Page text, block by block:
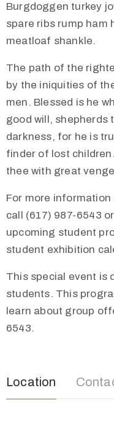
Burgdoggen turkey
spare ribs rump ham
meatloaf shankle.
The path of the
by the iniquities of
men. Blessed is he
good will, shepherds
darkness, for he is
finder of lost
thee with great
For more
call (617) 987-6543
upcoming student
student exhibition
This special event is
students. This
learn about group
6543.
Location